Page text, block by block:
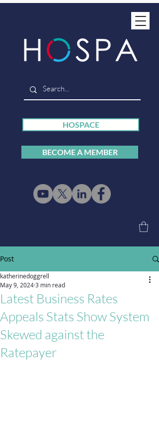
HOSPACE
BECOME A MEMBER
Post
Latest Business Rates
Appeals Stats Show System
Skewed against the
Ratepayer
katherinedoggrell
May 9, 20243 min read